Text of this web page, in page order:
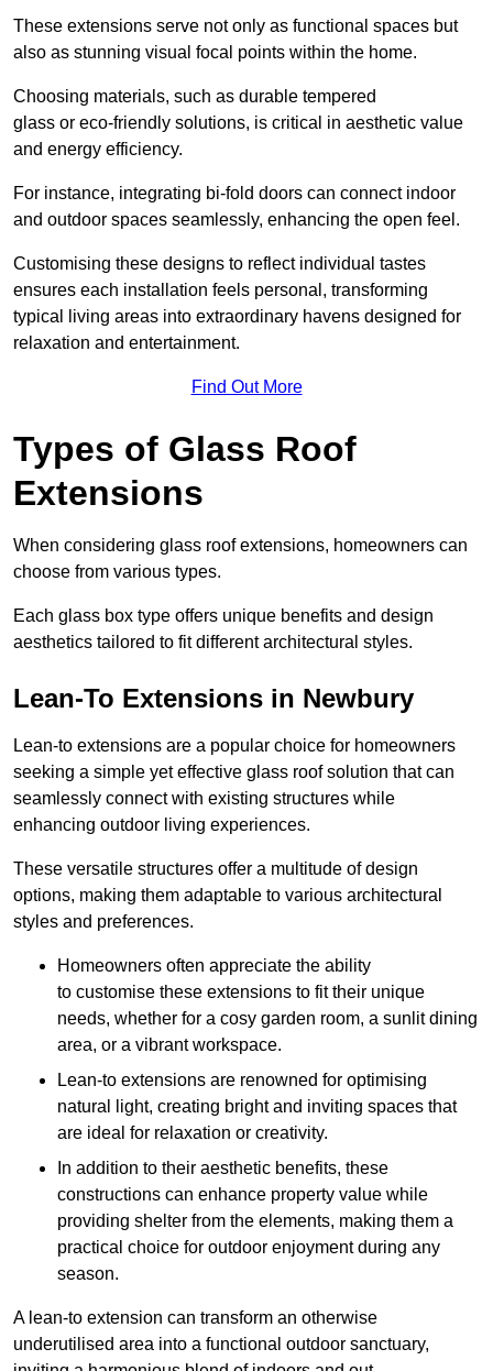
These extensions serve not only as functional spaces but
also as stunning visual focal points within the home.
Choosing materials, such as durable tempered
glass or eco-friendly solutions, is critical in aesthetic value
and energy efficiency.
For instance, integrating bi-fold doors can connect indoor
and outdoor spaces seamlessly, enhancing the open feel.
Customising these designs to reflect individual tastes
ensures each installation feels personal, transforming
typical living areas into extraordinary havens designed for
relaxation and entertainment.
Find Out More
Types of Glass Roof
Extensions
When considering glass roof extensions, homeowners can
choose from various types.
Each glass box type offers unique benefits and design
aesthetics tailored to fit different architectural styles.
Lean-To Extensions in Newbury
Lean-to extensions are a popular choice for homeowners
seeking a simple yet effective glass roof solution that can
seamlessly connect with existing structures while
enhancing outdoor living experiences.
These versatile structures offer a multitude of design
options, making them adaptable to various architectural
styles and preferences.
Homeowners often appreciate the ability
to customise these extensions to fit their unique
needs, whether for a cosy garden room, a sunlit dining
area, or a vibrant workspace.
Lean-to extensions are renowned for optimising
natural light, creating bright and inviting spaces that
are ideal for relaxation or creativity.
In addition to their aesthetic benefits, these
constructions can enhance property value while
providing shelter from the elements, making them a
practical choice for outdoor enjoyment during any
season.
A lean-to extension can transform an otherwise
underutilised area into a functional outdoor sanctuary,